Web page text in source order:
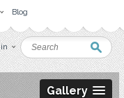
Blog
in
Gallery